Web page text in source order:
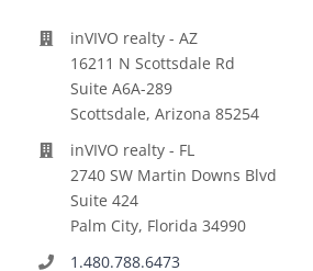
inVIVO realty - AZ
16211 N Scottsdale Rd
Suite A6A-289
Scottsdale, Arizona 85254
inVIVO realty - FL
2740 SW Martin Downs Blvd
Suite 424
Palm City, Florida 34990
1.480.788.6473